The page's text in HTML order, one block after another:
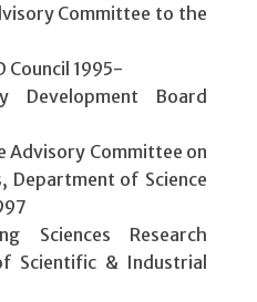
Committee to the
Council 1995-
Development Board
Advisory Committee on
Department of Science
Sciences Research
Scientific & Industrial